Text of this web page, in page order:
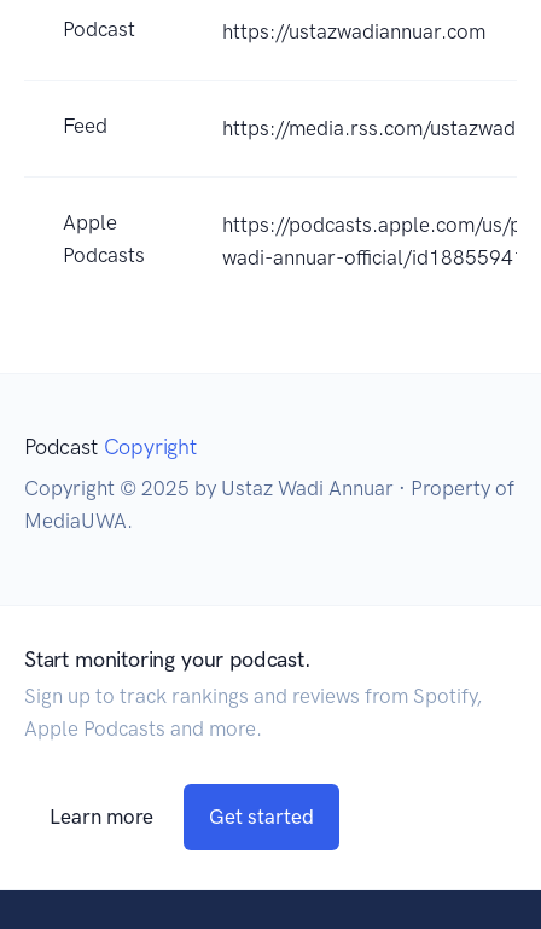
Podcast https://ustazwadiannuar.com
Feed https://media.rss.com/
Apple
Podcasts
https://podcasts.apple.com/us/
wadi-annuar-official/
Podcast Copyright
Copyright © 2025 by Ustaz Wadi Annuar · Property of
MediaUWA.
Start monitoring your podcast.
Sign up to track rankings and reviews from Spotify,
Apple Podcasts and more.
Learn more Get started